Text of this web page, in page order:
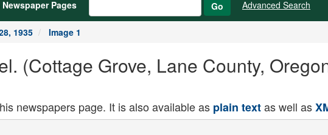
Newspaper Pages Go Advanced Search
1935 Image 1
(Cottage Grove, Lane County,
newspapers page. It is also available as plain textas well as